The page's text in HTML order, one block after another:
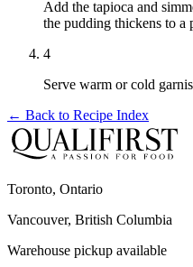
Add the tapioca and
the pudding thickens to a
4
Serve warm or cold
← Back to Recipe Index
Toronto, Ontario
Vancouver, British Columbia
Warehouse pickup available